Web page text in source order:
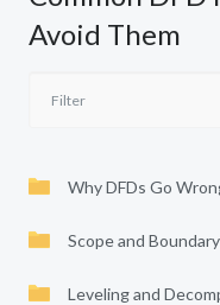
Avoid Them
Why DFDs Go
Scope and
Leveling and